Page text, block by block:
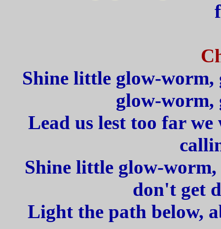
Shine little glow-
glow-worm,
Lead us lest too far we
Shine little glow-
don't get
Light the path below,